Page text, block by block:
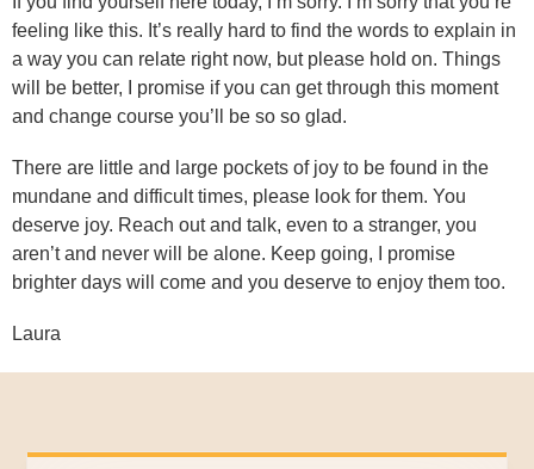
feeling like this. It’s really hard to find the words to explain in
a way you can relate right now, but please hold on. Things
will be better, I promise if you can get through this moment
and change course you’ll be so so glad.
There are little and large pockets of joy to be found in the
mundane and difficult times, please look for them. You
deserve joy. Reach out and talk, even to a stranger, you
aren’t and never will be alone. Keep going, I promise
brighter days will come and you deserve to enjoy them too.
Laura